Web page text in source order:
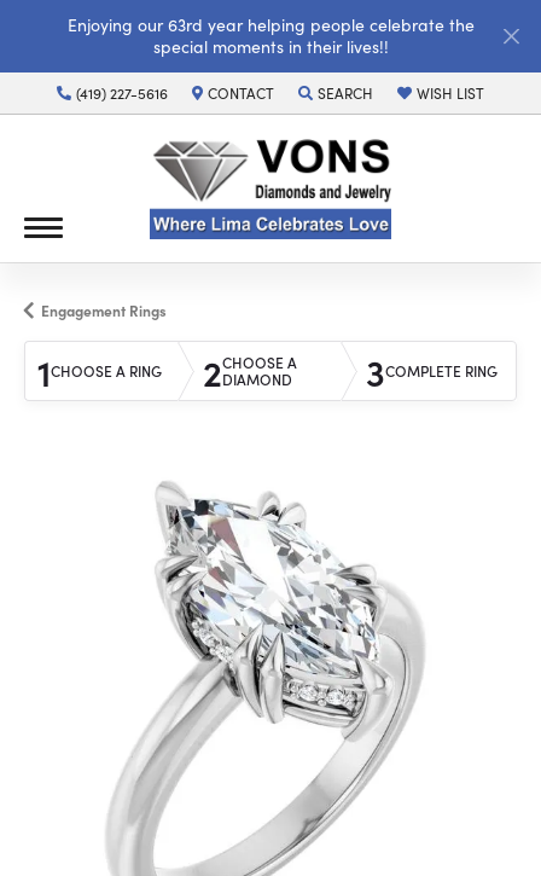
Enjoying our 63rd year helping people celebrate the
special moments in their lives!!
(419) 227-5616 CONTACT SEARCH
TOGGLE TOOLBAR SEARCH MENU
WISH LIST
TOGGLE MY WISH
Engagement Rings
1CHOOSE A RING 2CHOOSE A
DIAMOND
3COMPLETE RING